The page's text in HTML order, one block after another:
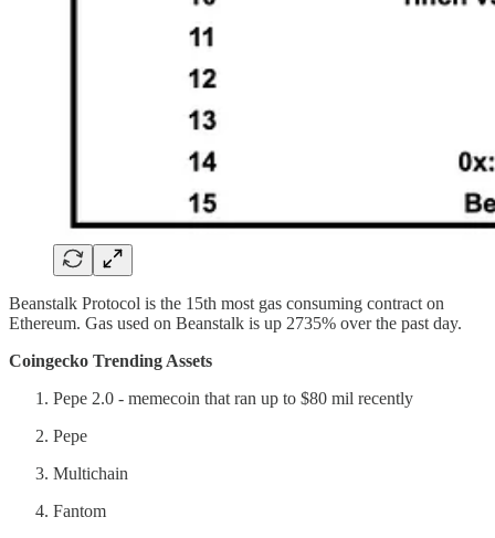
Beanstalk Protocol is the 15th most gas consuming contract on
Ethereum. Gas used on Beanstalk is up 2735% over the past day.
Coingecko Trending Assets
Pepe 2.0 - memecoin that ran up to $80 mil recently
Pepe
Multichain
Fantom